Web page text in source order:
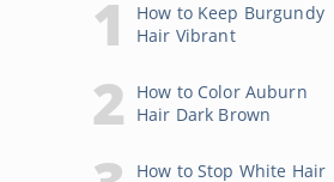
How to Keep Burgundy
Hair Vibrant
How to Color Auburn
Hair Dark Brown
How to Stop White Hair